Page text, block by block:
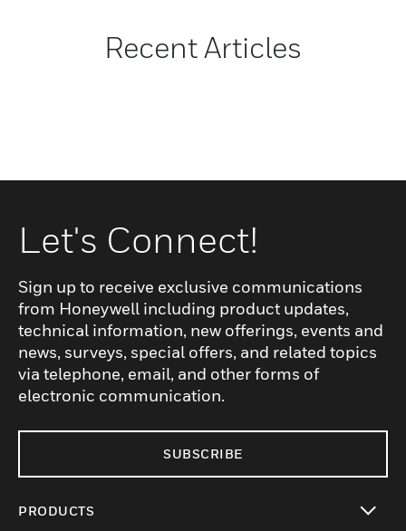
Recent Articles
Let's Connect!
Sign up to receive exclusive communications
from Honeywell including product updates,
technical information, new offerings, events and
news, surveys, special offers, and related topics
via telephone, email, and other forms of
electronic communication.
SUBSCRIBE
PRODUCTS